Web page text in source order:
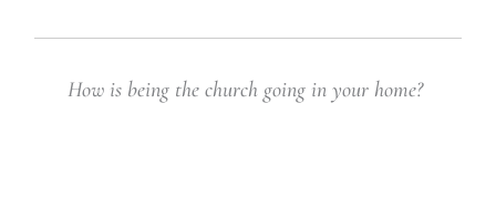
How is being the church going in your home?